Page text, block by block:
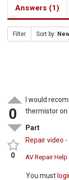
Answers (1)
Filter Sort by:
0
0
I would
thermistor on
Part
Repair video
AV Repair Help
You must